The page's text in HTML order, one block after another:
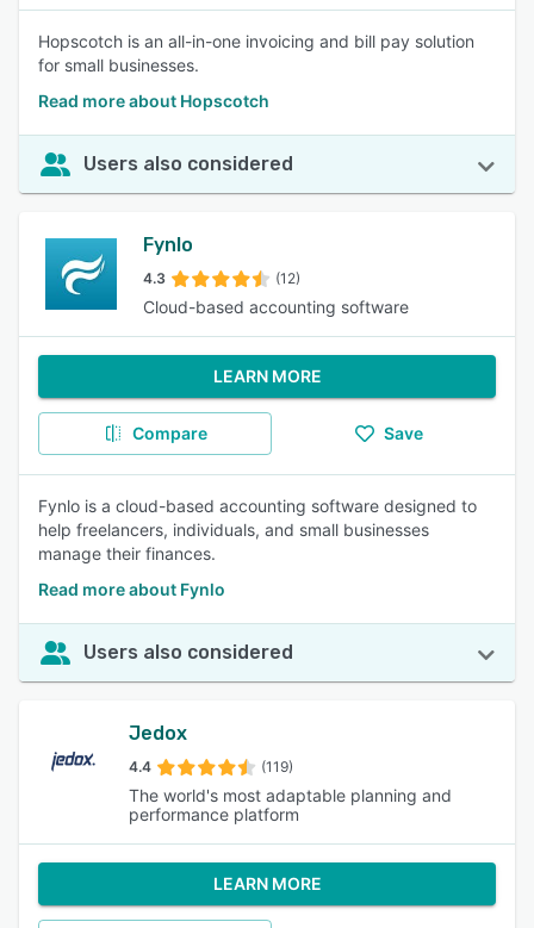
Hopscotch is an all-in-one invoicing and bill pay solution
for small businesses.
Read more about Hopscotch
Users also considered
Fynlo
4.3 (12)
Cloud-based accounting software
LEARN MORE
Compare Save
Fynlo is a cloud-based accounting software designed to
help freelancers, individuals, and small businesses
manage their finances.
Read more about Fynlo
Users also considered
Jedox
4.4 (119)
The world's most adaptable planning and
performance platform
LEARN MORE